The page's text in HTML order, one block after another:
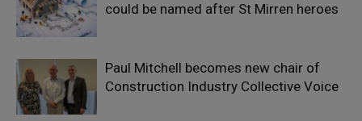
could be named after St Mirren heroes
Paul Mitchell becomes new chair of
Construction Industry Collective Voice